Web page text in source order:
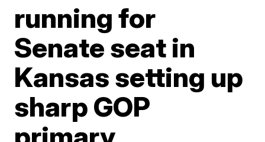
running for
Senate seat in
Kansas setting up
sharp GOP